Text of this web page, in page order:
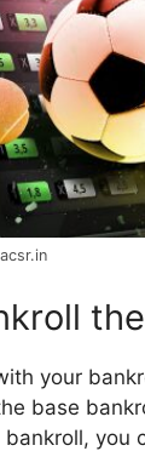
your
base
you